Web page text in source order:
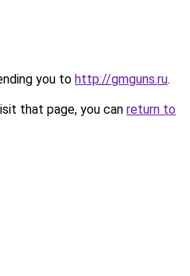
you to http://gmguns.ru.
that page, you can return to